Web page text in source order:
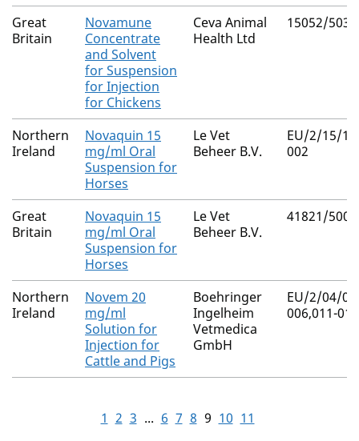
Great
Britain
Novamune
Concentrate
and Solvent
for Suspension
for Injection
for Chickens
Ceva Animal
Health Ltd
15052/5032
Northern
Ireland
Novaquin 15
mg/ml Oral
Suspension for
Horses
Le Vet
Beheer B.V.
EU/2/15/
002
Great
Britain
Novaquin 15
mg/ml Oral
Suspension for
Horses
Le Vet
Beheer B.V.
41821/5000
Northern
Ireland
Novem 20
mg/ml
Solution for
Injection for
Cattle and Pigs
Boehringer
Ingelheim
Vetmedica
GmbH
EU/2/04/
006,011-014
1 2 3 ... 6 7 8 9 10 11